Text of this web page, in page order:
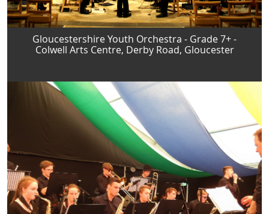
Gloucestershire Youth Orchestra - Grade 7+ -
Colwell Arts Centre, Derby Road, Gloucester